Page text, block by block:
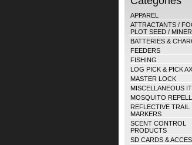
APPAREL
ATTRACTANTS /
PLOT SEED /
BATTERIES &
FEEDERS
FISHING
LOG PICK & PICK
MASTER LOCK
MISCELLANEOUS
MOSQUITO
REFLECTIVE TRAIL
MARKERS
SCENT CONTROL
PRODUCTS
SD CARDS &